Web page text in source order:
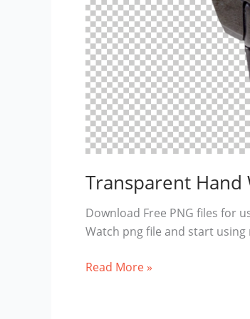
Transparent Hand
Download Free PNG files for
Watch png file and start
Transparent
Read More »